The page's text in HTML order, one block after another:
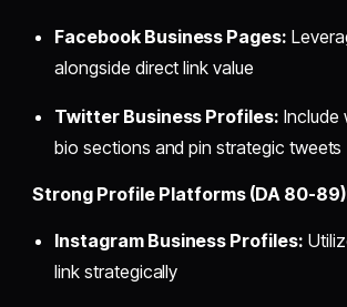
Facebook Business Pages:
alongside direct link value
Twitter Business Profiles: Include
bio sections and pin strategic tweets
Strong Profile Platforms (DA 80-
Instagram Business Profiles:
link strategically